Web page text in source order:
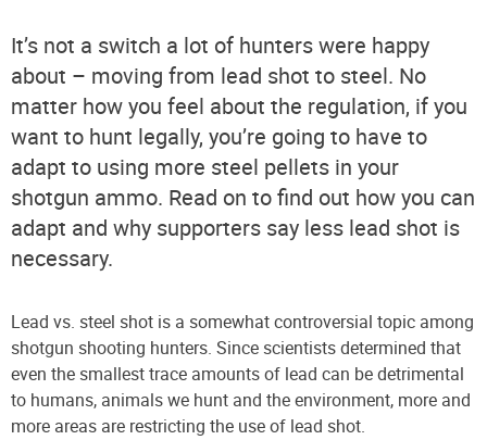
It’s not a switch a lot of hunters were happy
about – moving from lead shot to steel. No
matter how you feel about the regulation, if you
want to hunt legally, you’re going to have to
adapt to using more steel pellets in your
shotgun ammo. Read on to find out how you can
adapt and why supporters say less lead shot is
necessary.
Lead vs. steel shot is a somewhat controversial topic among
shotgun shooting hunters. Since scientists determined that
even the smallest trace amounts of lead can be detrimental
to humans, animals we hunt and the environment, more and
more areas are restricting the use of lead shot.